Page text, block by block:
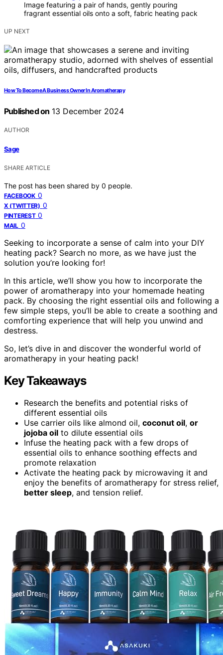
Image featuring a pair of hands, gently pouring
fragrant essential oils onto a soft, fabric heating pack
UP NEXT
How To Become A Business Owner In Aromatherapy
Published on 13 December 2024
AUTHOR
Sage
SHARE ARTICLE
The post has been shared by 0 people.
FACEBOOK 0
X (TWITTER) 0
PINTEREST 0
MAIL 0
Seeking to incorporate a sense of calm into your DIY
heating pack? Search no more, as we have just the
solution you’re looking for!
In this article, we’ll show you how to incorporate the
power of aromatherapy into your homemade heating
pack. By choosing the right essential oils and following a
few simple steps, you’ll be able to create a soothing and
comforting experience that will help you unwind and
destress.
So, let’s dive in and discover the wonderful world of
aromatherapy in your heating pack!
Key Takeaways
Research the benefits and potential risks of
different essential oils
Use carrier oils like almond oil, coconut oil, or
jojoba oil to dilute essential oils
Infuse the heating pack with a few drops of
essential oils to enhance soothing effects and
promote relaxation
Activate the heating pack by microwaving it and
enjoy the benefits of aromatherapy for stress relief,
better sleep, and tension relief.